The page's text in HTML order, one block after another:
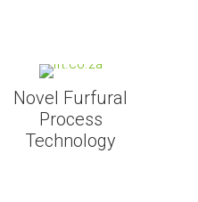
Novel Furfural
Process
Technology